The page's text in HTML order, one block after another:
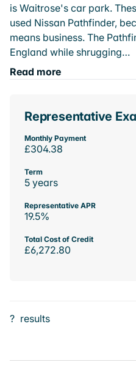
is Waitrose's car park.
used Nissan Pathfinder,
means business. The
England while shrugging…
Read more
Representative
Monthly Payment
£304.38
Term
5 years
Representative APR
19.5%
Total Cost of Credit
£6,272.80
? results